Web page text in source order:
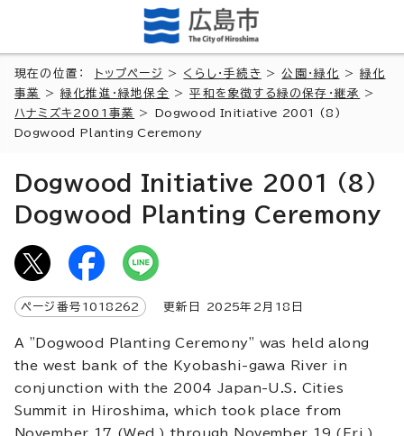
現在の位置： トップページ > くらし・手続き >公園・緑化 >緑化
事業
>緑化推進・緑地保全 >平和を象徴する緑の保存・継承
>
ハナミズキ2001事業
> Dogwood Initiative 2001 (8)
Dogwood Planting Ceremony
Dogwood Initiative 2001 (8)
Dogwood Planting Ceremony
ページ番号 1018262 更新日 2025年2月 18 日
A "Dogwood Planting Ceremony" was held along
the west bank of the Kyobashi-gawa River in
conjunction with the 2004 Japan-U.S. Cities
Summit in Hiroshima, which took place from
November 17 (Wed.) through November 19 (Fri.),